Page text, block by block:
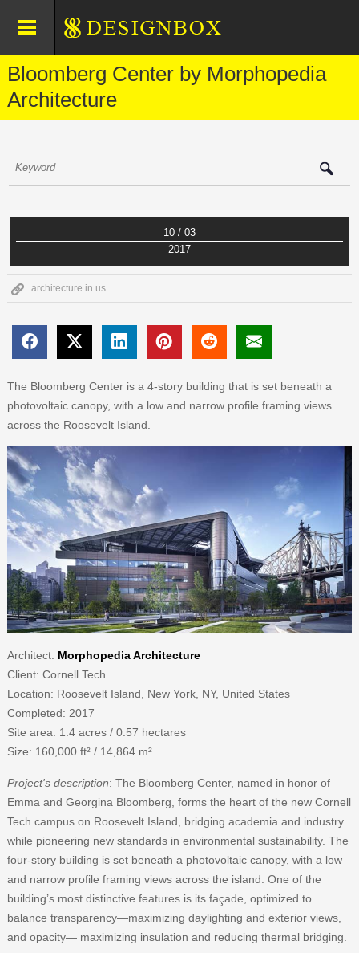
Bloomberg Center by Morphopedia
Architecture
10 / 03
2017
architecture in us
The Bloomberg Center is a 4-story building that is set beneath a
photovoltaic canopy, with a low and narrow profile framing views
across the Roosevelt Island.
Architect: Morphopedia Architecture
Client: Cornell Tech
Location: Roosevelt Island, New York, NY, United States
Completed: 2017
Site area: 1.4 acres / 0.57 hectares
Size: 160,000 ft² / 14,864 m²
Project's description: The Bloomberg Center, named in honor of
Emma and Georgina Bloomberg, forms the heart of the new Cornell
Tech campus on Roosevelt Island, bridging academia and industry
while pioneering new standards in environmental sustainability. The
four-story building is set beneath a photovoltaic canopy, with a low
and narrow profile framing views across the island. One of the
building’s most distinctive features is its façade, optimized to
balance transparency—maximizing daylighting and exterior views,
and opacity— maximizing insulation and reducing thermal bridging.